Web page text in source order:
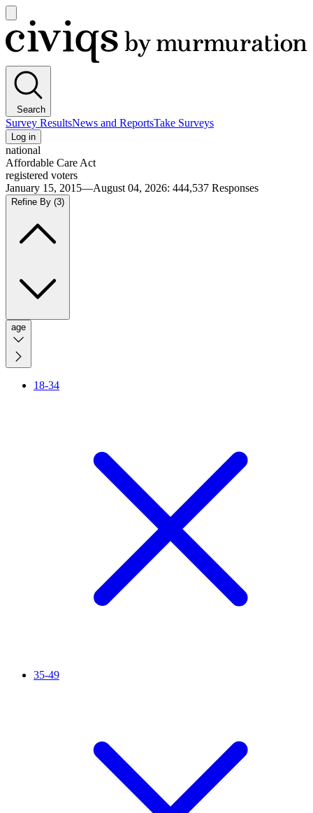
main
menu
Civiqs
Search
Survey ResultsNews and ReportsTake Surveys
Log in
national
Affordable Care Act
registered voters
January 15, 2015—August 04, 2026: 444,537 Responses
Refine By (3)
age
18-34
35-49